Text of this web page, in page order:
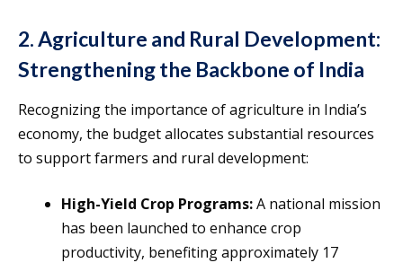
2. Agriculture and Rural Development:
Strengthening the Backbone of India
Recognizing the importance of agriculture in India’s
economy, the budget allocates substantial resources
to support farmers and rural development:
High-Yield Crop Programs:A national mission
has been launched to enhance crop
productivity, benefiting approximately 17